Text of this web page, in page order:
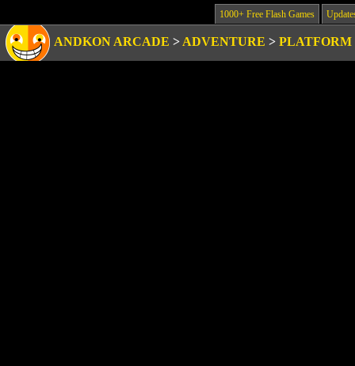
1000+ Free Flash Games
ANDKON ARCADE > ADVENTURE > PLATFORM